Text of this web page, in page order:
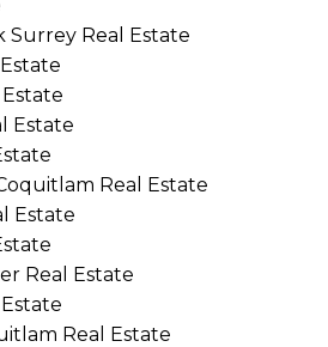
Surrey Real Estate
Estate
Real Estate
Estate
Real Estate
Real Estate